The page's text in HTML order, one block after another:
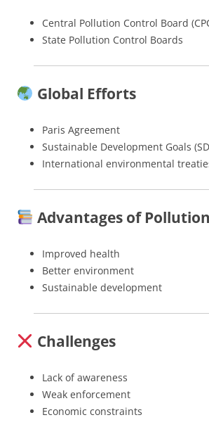
Central Pollution Control Board
State Pollution Control Boards
Global Efforts
Paris Agreement
Sustainable Development Goals
International environmental
Advantages of
Improved health
Better environment
Sustainable development
Challenges
Lack of awareness
Weak enforcement
Economic constraints